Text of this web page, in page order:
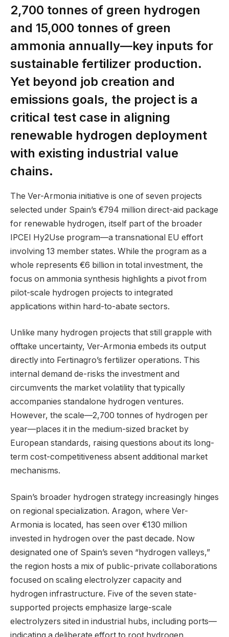
2,700 tonnes of green hydrogen
and 15,000 tonnes of green
ammonia annually—key inputs for
sustainable fertilizer production.
Yet beyond job creation and
emissions goals, the project is a
critical test case in aligning
renewable hydrogen deployment
with existing industrial value
chains.
The Ver-Armonia initiative is one of seven projects
selected under Spain’s €794 million direct-aid package
for renewable hydrogen, itself part of the broader
IPCEI Hy2Use program—a transnational EU effort
involving 13 member states. While the program as a
whole represents €6 billion in total investment, the
focus on ammonia synthesis highlights a pivot from
pilot-scale hydrogen projects to integrated
applications within hard-to-abate sectors.
Unlike many hydrogen projects that still grapple with
offtake uncertainty, Ver-Armonia embeds its output
directly into Fertinagro’s fertilizer operations. This
internal demand de-risks the investment and
circumvents the market volatility that typically
accompanies standalone hydrogen ventures.
However, the scale—2,700 tonnes of hydrogen per
year—places it in the medium-sized bracket by
European standards, raising questions about its long-
term cost-competitiveness absent additional market
mechanisms.
Spain’s broader hydrogen strategy increasingly hinges
on regional specialization. Aragon, where Ver-
Armonia is located, has seen over €130 million
invested in hydrogen over the past decade. Now
designated one of Spain’s seven “hydrogen valleys,”
the region hosts a mix of public-private collaborations
focused on scaling electrolyzer capacity and
hydrogen infrastructure. Five of the seven state-
supported projects emphasize large-scale
electrolyzers sited in industrial hubs, including ports—